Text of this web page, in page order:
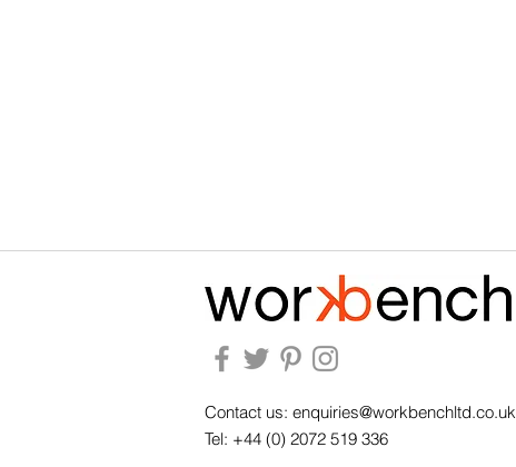
Contact us: enquiries@workbenchltd.co.uk
Tel: +44 (0) 2072 519 336